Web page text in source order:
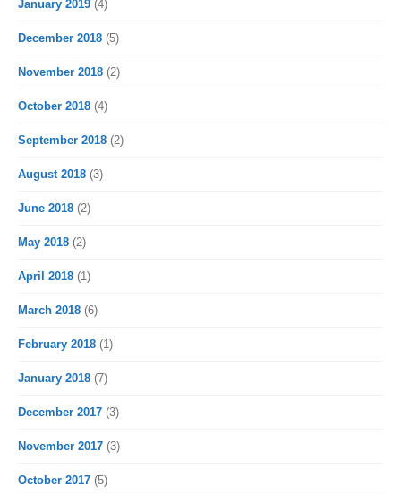
January 2019 (4)
December 2018 (5)
November 2018 (2)
October 2018 (4)
September 2018 (2)
August 2018 (3)
June 2018 (2)
May 2018 (2)
April 2018 (1)
March 2018 (6)
February 2018 (1)
January 2018 (7)
December 2017 (3)
November 2017 (3)
October 2017 (5)